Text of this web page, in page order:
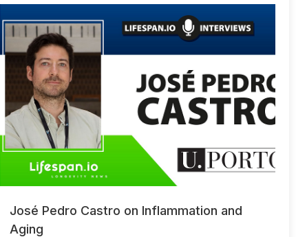
José Pedro Castro on Inflammation and
Aging